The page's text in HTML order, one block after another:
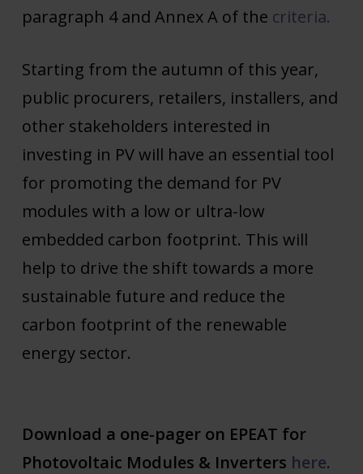
paragraph 4 and Annex A of the criteria.
Starting from the autumn of this year,
public procurers, retailers, installers, and
other stakeholders interested in
investing in PV will have an essential tool
for promoting the demand for PV
modules with a low or ultra-low
embedded carbon footprint. This will
help to drive the shift towards a more
sustainable future and reduce the
carbon footprint of the renewable
energy sector.
Download a one-pager on EPEAT for
Photovoltaic Modules & Inverters here.